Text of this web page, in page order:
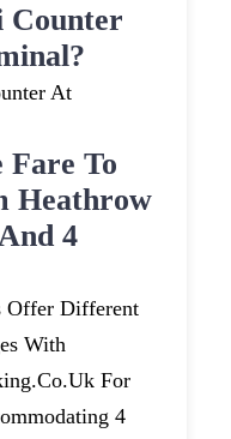
Counter
At
Fare To
Heathrow
4
Offer Different
With
For
4